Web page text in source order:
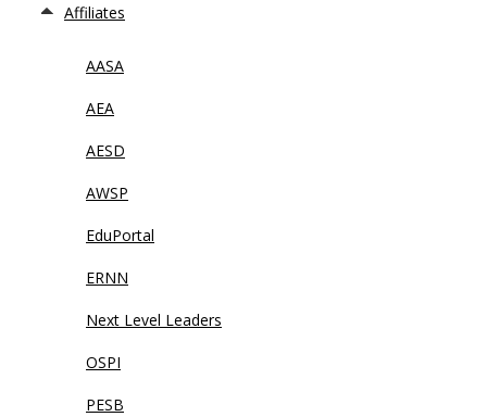
Affiliates
AASA
AEA
AESD
AWSP
EduPortal
ERNN
Next Level Leaders
OSPI
PESB